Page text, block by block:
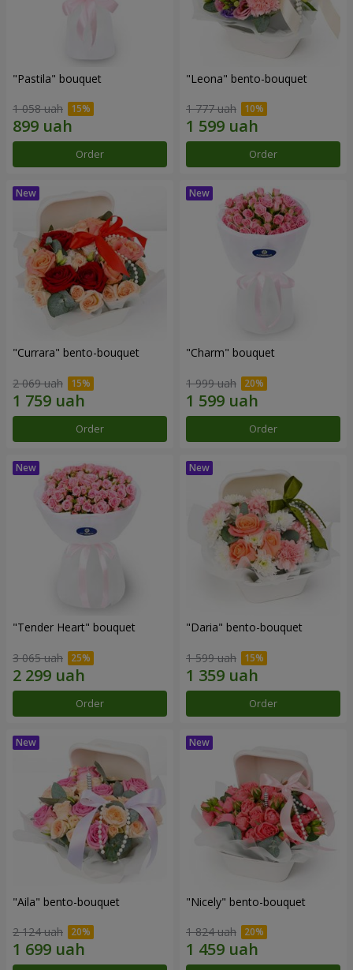
"Pastila" bouquet
1 058 uah
Order
"Leona" bento-bouquet
1 777 uah
Order
"Currara" bento-bouquet
2 069 uah
Order
"Charm" bouquet
1 999 uah
Order
"Tender Heart" bouquet
3 065 uah
Order
"Daria" bento-bouquet
1 599 uah
Order
"Aila" bento-bouquet
2 124 uah
"Nicely" bento-bouquet
1 824 uah